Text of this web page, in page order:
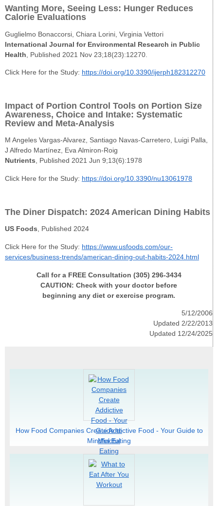
Wanting More, Seeing Less: Hunger Reduces
Calorie Evaluations
Guglielmo Bonaccorsi, Chiara Lorini, Virginia Vettori
International Journal for Environmental Research in Public
Health , Published 2021 Nov 23;18(23):12270.
Click Here for the Study: https://doi.org/10.3390/ijerph182312270
Impact of Portion Control Tools on Portion Size
Awareness, Choice and Intake: Systematic
Review and Meta-Analysis
M Angeles Vargas-Alvarez, Santiago Navas-Carretero, Luigi Palla,
J Alfredo Martínez, Eva Almiron-Roig
Nutrients, Published 2021 Jun 9;13(6):1978
Click Here for the Study: https://doi.org/10.3390/nu13061978
The Diner Dispatch: 2024 American Dining Habits
US Foods, Published 2024
Click Here for the Study: https://www.usfoods.com/our-
services/business-trends/american-dining-out-habits-2024.html
Call for a FREE Consultation (305) 296-3434
CAUTION: Check with your doctor before
beginning any diet or exercise program.
5/12/2006
Updated 2/22/2013
Updated 12/24/2025
How Food Companies Create Addictive Food - Your Guide to
Mindful Eating